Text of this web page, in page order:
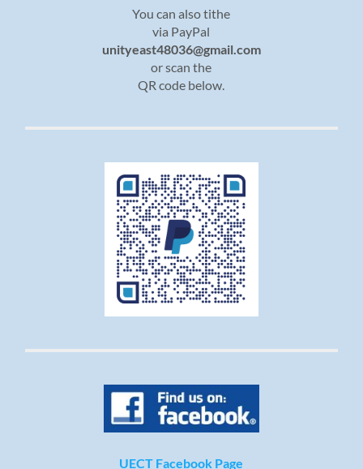
You can also tithe
via PayPal
unityeast48036@gmail.com
or scan the
QR code below.
UECT Facebook Page